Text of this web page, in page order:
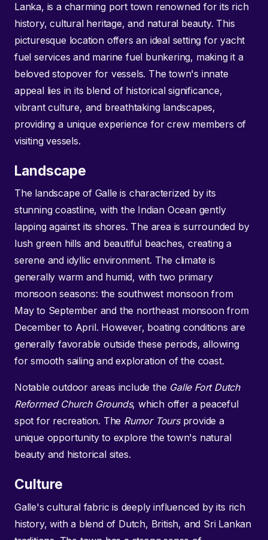
Lanka, is a charming port town renowned for its rich
history, cultural heritage, and natural beauty. This
picturesque location offers an ideal setting for yacht
fuel services and marine fuel bunkering, making it a
beloved stopover for vessels. The town's innate
appeal lies in its blend of historical significance,
vibrant culture, and breathtaking landscapes,
providing a unique experience for crew members of
visiting vessels.
Landscape
The landscape of Galle is characterized by its
stunning coastline, with the Indian Ocean gently
lapping against its shores. The area is surrounded by
lush green hills and beautiful beaches, creating a
serene and idyllic environment. The climate is
generally warm and humid, with two primary
monsoon seasons: the southwest monsoon from
May to September and the northeast monsoon from
December to April. However, boating conditions are
generally favorable outside these periods, allowing
for smooth sailing and exploration of the coast.
Notable outdoor areas include the Galle Fort Dutch
Reformed Church Grounds, which offer a peaceful
spot for recreation. The Rumor Toursprovide a
unique opportunity to explore the town's natural
beauty and historical sites.
Culture
Galle's cultural fabric is deeply influenced by its rich
history, with a blend of Dutch, British, and Sri Lankan